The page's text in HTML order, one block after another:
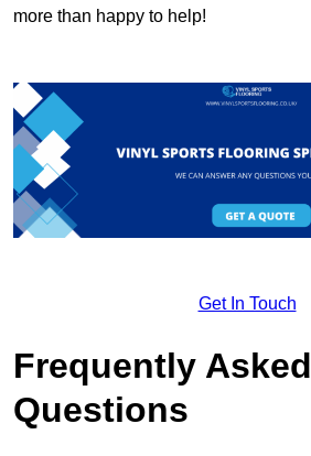
more than happy to help!
Get In Touch
Frequently Asked
Questions